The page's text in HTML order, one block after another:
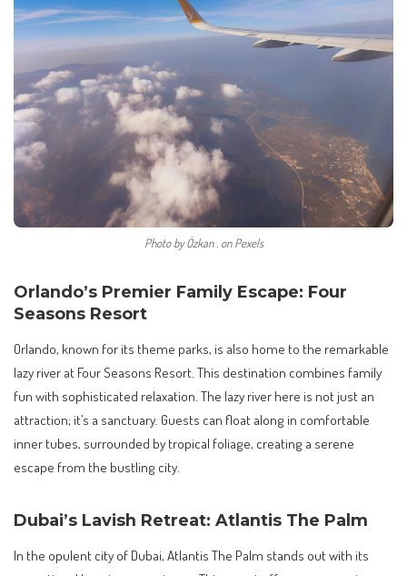
Photo by Özkan . on Pexels
Orlando’s Premier Family Escape: Four
Seasons Resort
Orlando, known for its theme parks, is also home to the remarkable
lazy river at Four Seasons Resort. This destination combines family
fun with sophisticated relaxation. The lazy river here is not just an
attraction; it’s a sanctuary. Guests can float along in comfortable
inner tubes, surrounded by tropical foliage, creating a serene
escape from the bustling city.
Dubai’s Lavish Retreat: Atlantis The Palm
In the opulent city of Dubai, Atlantis The Palm stands out with its